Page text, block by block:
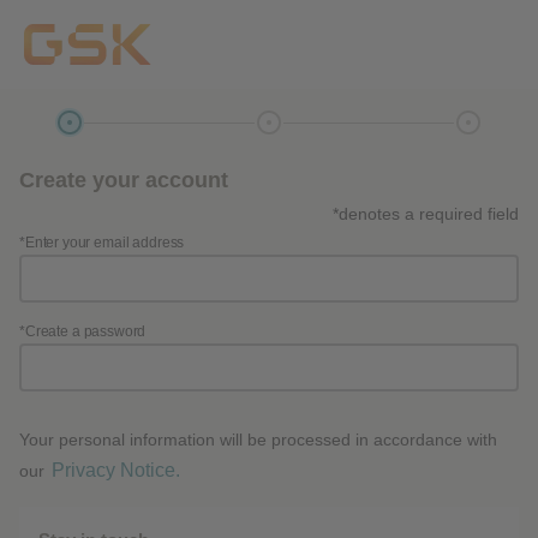
Create your account
*denotes a required field
*Enter your email address
*Create a password
Your personal information will be processed in accordance with
our
Privacy Notice.